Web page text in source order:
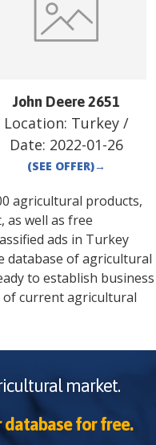
John Deere 2651
Location: Turkey /
Date: 2022-01-26
(SEE OFFER)→
agricultural products,
as well as free
ads in Turkey
database of agricultural
to establish business
of current agricultural
market.
for free.